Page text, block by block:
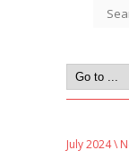
July 2024\